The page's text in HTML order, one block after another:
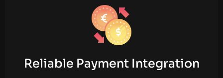
Reliable Payment Integration